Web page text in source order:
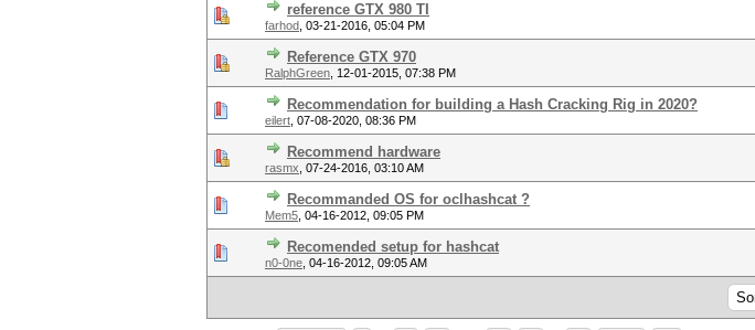
reference GTX 980 TI
farhod 03-21-2016, 05:04 PM
Reference GTX 970
RalphGreen 12-01-2015, 07:38 PM
Recommendation for building a Hash Cracking Rig in 2020?
eilert 07-08-2020, 08:36 PM
Recommend hardware
rasmx 07-24-2016, 03:10 AM
Recommanded OS for oclhashcat ?
Mem5 04-16-2012, 09:05 PM
Recomended setup for hashcat
n0-0ne 04-16-2012, 09:05 AM